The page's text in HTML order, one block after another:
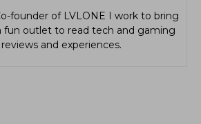
founder of LVLONE I work to bring
fun outlet to read tech and gaming
and experiences.